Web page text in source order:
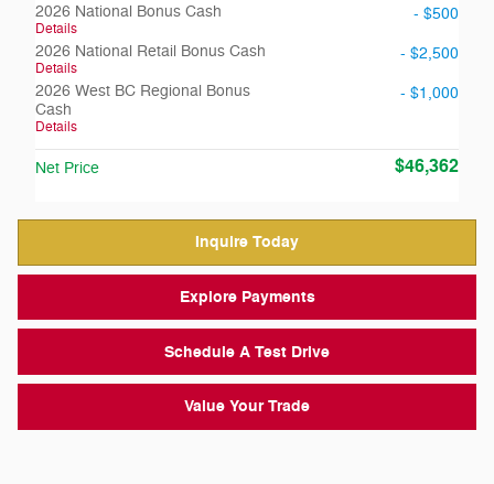
2026 National Bonus Cash
Details
- $500
2026 National Retail Bonus Cash
Details
- $2,500
2026 West BC Regional Bonus
Cash
Details
- $1,000
Net Price $46,362
Inquire Today
Explore Payments
Schedule A Test Drive
Value Your Trade